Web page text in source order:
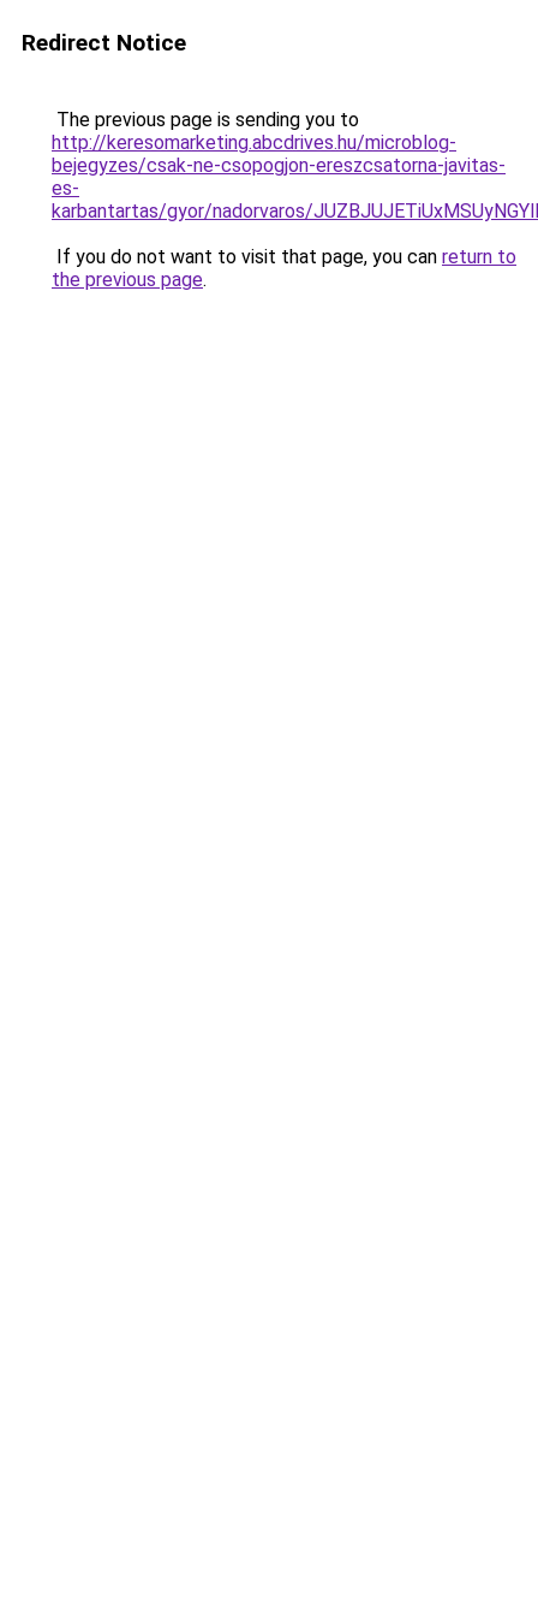
Redirect Notice
The previous page is sending you to
http://keresomarketing.abcdrives.hu/microblog-
bejegyzes/csak-ne-csopogjon-ereszcsatorna-javitas-
es-
karbantartas/gyor/nadorvaros/
If you do not want to visit that page, you can return to
the previous page.